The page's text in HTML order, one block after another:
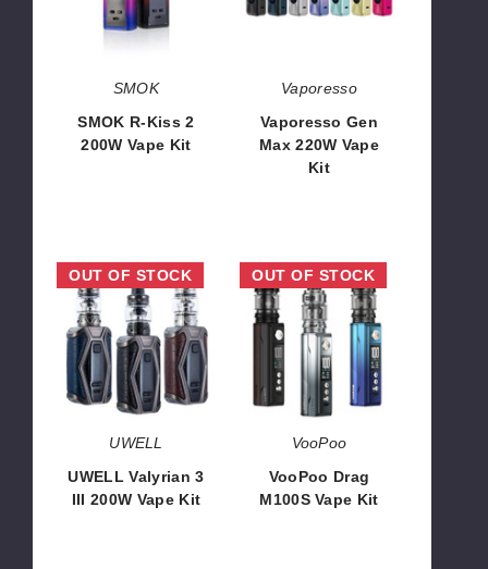
200W
Vape
SMOK
SMOK R-Kiss 2
200W Vape Kit
Vape
Vaporesso
Vaporesso Gen
Max 220W Vape
Kit
UWELL
Valyrian
3
III
200W
Vape
Kit
OUT OF STOCK
UWELL
UWELL Valyrian 3
III 200W Vape Kit
VooPoo
Drag
M100S
Vape
Kit
OUT OF STOCK
VooPoo
VooPoo Drag
M100S Vape Kit